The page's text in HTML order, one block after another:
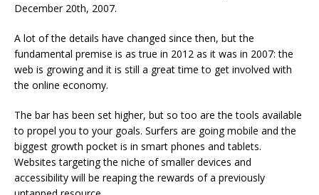
December 20th, 2007.
A lot of the details have changed since then, but the
fundamental premise is as true in 2012 as it was in 2007: the
web is growing and it is still a great time to get involved with
the online economy.
The bar has been set higher, but so too are the tools available
to propel you to your goals. Surfers are going mobile and the
biggest growth pocket is in smart phones and tablets.
Websites targeting the niche of smaller devices and
accessibility will be reaping the rewards of a previously